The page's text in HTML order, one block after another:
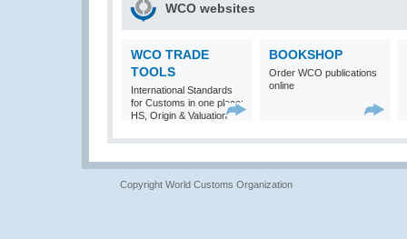
WCO websites
WCO TRADE
TOOLS
International Standards
for Customs in one place:
HS, Origin & Valuation
BOOKSHOP
Order WCO publications
online
Copyright World Customs Organization